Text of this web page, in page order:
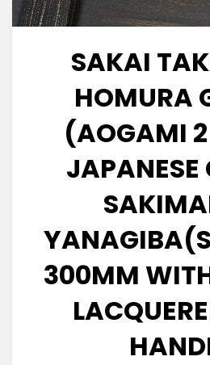
SAKAI
HOMURA
(AOGAMI 2
JAPANESE
300MM